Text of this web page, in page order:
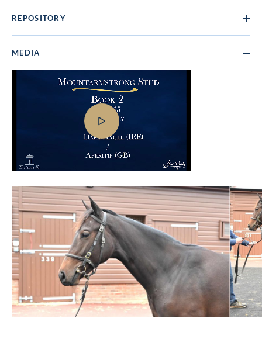
REPOSITORY
MEDIA